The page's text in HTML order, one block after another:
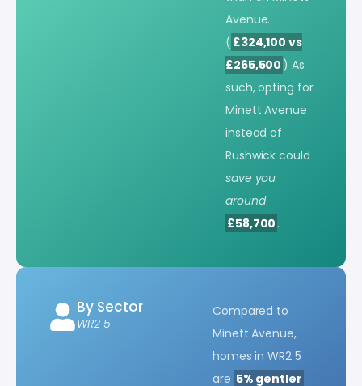
Avenue.
( £324,100 vs
£265,500 ) As
such, opting for
Minett Avenue
instead of
Rushwick could
save you
around
£58,700 .
By Sector
WR2 5
Compared to
Minett Avenue,
homes in WR2 5
are 5% gentler